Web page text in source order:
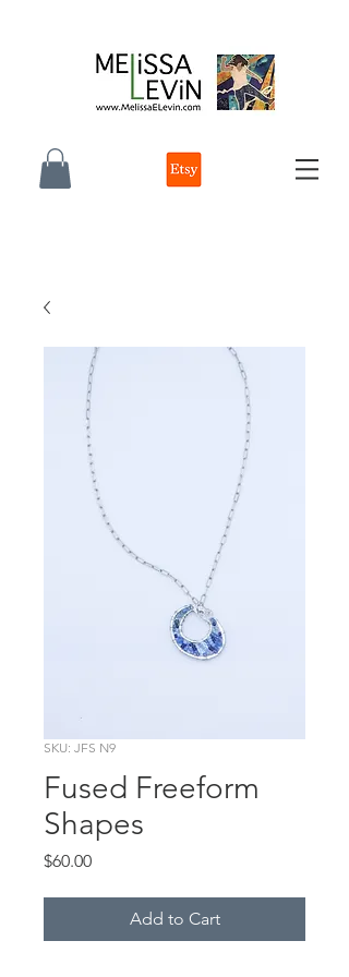
SKU: JFS N9
Fused Freeform
Shapes
$60.00Price
Add to Cart